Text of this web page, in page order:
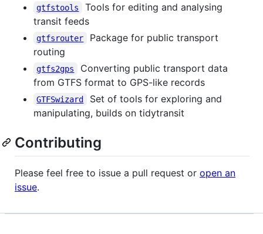
gtfstools
Tools for editing and analysing
transit feeds
gtfsrouter
Package for public transport
routing
gtfs2gps
Converting public transport data
from GTFS format to GPS-like records
GTFSwizard
Set of tools for exploring and
manipulating, builds on tidytransit
Contributing
Please feel free to issue a pull request or open an
issue.